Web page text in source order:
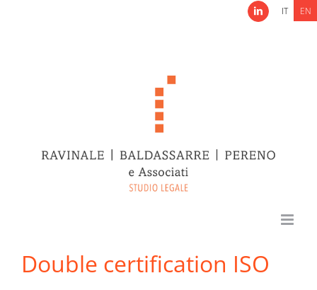
IT EN
LinkedIn
Double certification ISO